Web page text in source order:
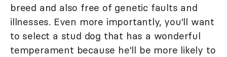
breed and also free of genetic faults and
illnesses. Even more importantly, you'll want
to select a stud dog that has a wonderful
temperament because he'll be more likely to